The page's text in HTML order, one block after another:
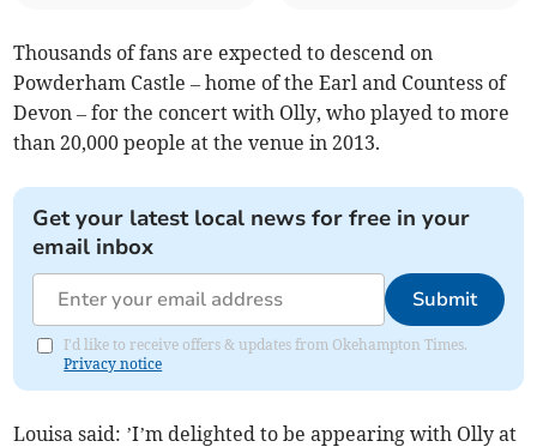
Thousands of fans are expected to descend on
Powderham Castle – home of the Earl and Countess of
Devon – for the concert with Olly, who played to more
than 20,000 people at the venue in 2013.
Get your latest local news for free in your
email inbox
Submit
I'd like to receive offers & updates from Okehampton Times.
Privacy notice
Louisa said: ’I’m delighted to be appearing with Olly at